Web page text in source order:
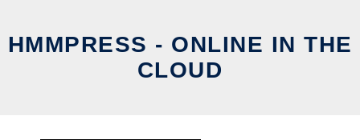
HMMPRESS - ONLINE IN THE
CLOUD